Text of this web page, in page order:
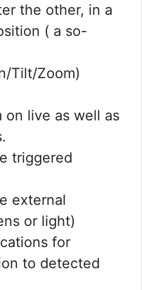
the other, in a
( a so-
Tilt/Zoom)
on live as well as
triggered
external
or light)
for
to detected